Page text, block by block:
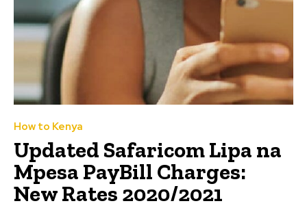
How to Kenya
Updated Safaricom Lipa na
Mpesa PayBill Charges:
New Rates 2020/2021